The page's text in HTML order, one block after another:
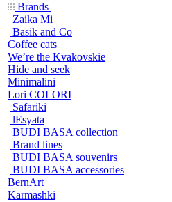
Brands
Zaika Mi
Basik and Co
Coffee cats
We’re the Kvakovskie
Hide and seek
Minimalini
Lori COLORI
Safariki
lEsyata
BUDI BASA collection
Brand lines
BUDI BASA souvenirs
BUDI BASA accessories
BernArt
Karmashki